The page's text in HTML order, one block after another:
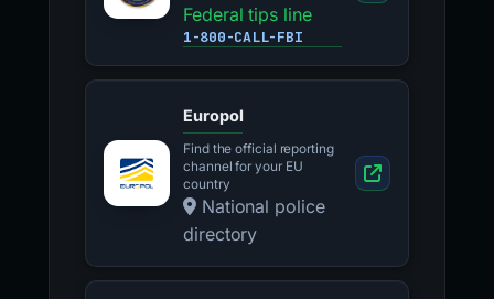
Federal tips line
1-800-CALL-FBI
Europol
Find the official reporting
channel for your EU
country
National police
directory